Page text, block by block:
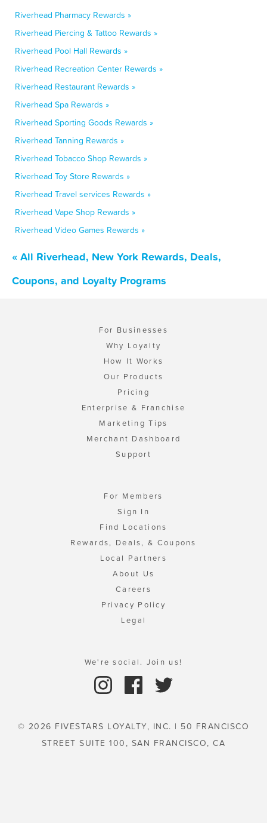
Riverhead Pharmacy Rewards »
Riverhead Piercing & Tattoo Rewards »
Riverhead Pool Hall Rewards »
Riverhead Recreation Center Rewards »
Riverhead Restaurant Rewards »
Riverhead Spa Rewards »
Riverhead Sporting Goods Rewards »
Riverhead Tanning Rewards »
Riverhead Tobacco Shop Rewards »
Riverhead Toy Store Rewards »
Riverhead Travel services Rewards »
Riverhead Vape Shop Rewards »
Riverhead Video Games Rewards »
« All Riverhead, New York Rewards, Deals,
Coupons, and Loyalty Programs
For Businesses
Why Loyalty
How It Works
Our Products
Pricing
Enterprise & Franchise
Marketing Tips
Merchant Dashboard
Support
For Members
Sign In
Find Locations
Rewards, Deals, & Coupons
Local Partners
About Us
Careers
Privacy Policy
Legal
We're social. Join us!
© 2026 FIVESTARS LOYALTY, INC. | 50 FRANCISCO
STREET SUITE 100, SAN FRANCISCO, CA